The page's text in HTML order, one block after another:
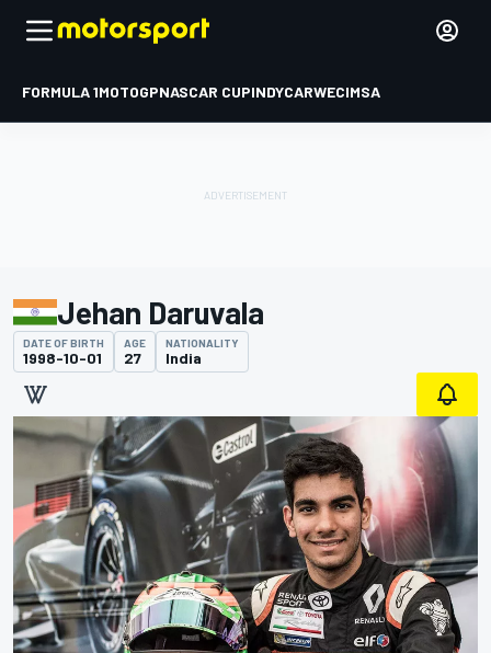
FORMULA 1MOTOGPNASCAR CUPINDYCARWECIMSA
Jehan Daruvala
DATE OF BIRTH
1998-10-01
AGE
27
NATIONALITY
India